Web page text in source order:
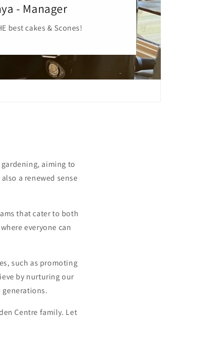
- Manager
best cakes & Scones!
aiming to
a renewed sense
that cater to both
everyone can
such as promoting
by nurturing our
Centre family. Let